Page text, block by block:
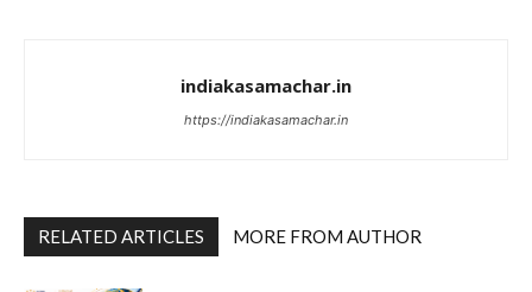
indiakasamachar.in
https://indiakasamachar.in
RELATED ARTICLES MORE FROM AUTHOR